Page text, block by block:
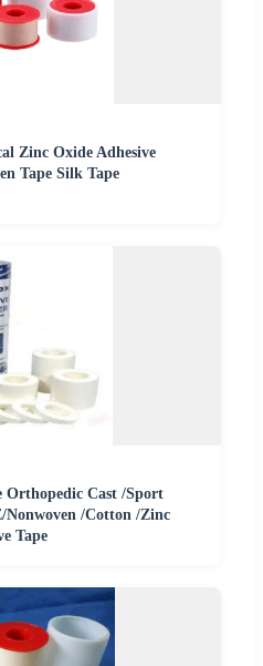
Zinc Oxide Adhesive
Tape Silk Tape
Orthopedic Cast /Sport
Nonwoven /Cotton /Zinc
Tape